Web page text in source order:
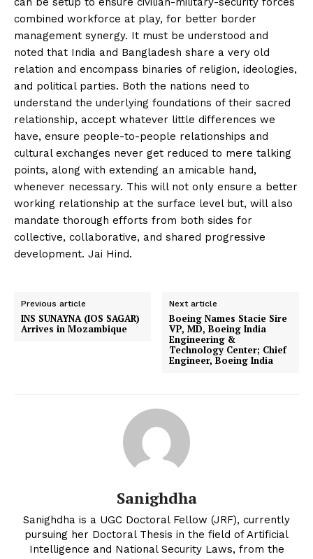
combined workforce at play, for better border
management synergy. It must be understood and
noted that India and Bangladesh share a very old
relation and encompass binaries of religion, ideologies,
and political parties. Both the nations need to
understand the underlying foundations of their sacred
relationship, accept whatever little differences we
have, ensure people-to-people relationships and
cultural exchanges never get reduced to mere talking
points, along with extending an amicable hand,
whenever necessary. This will not only ensure a better
working relationship at the surface level but, will also
mandate thorough efforts from both sides for
collective, collaborative, and shared progressive
development. Jai Hind.
Previous article
INS SUNAYNA (IOS SAGAR)
Arrives in Mozambique
Next article
Boeing Names Stacie Sire
VP, MD, Boeing India
Engineering &
Technology Center; Chief
Engineer, Boeing India
Sanighdha
Sanighdha is a UGC Doctoral Fellow (JRF), currently
pursuing her Doctoral Thesis in the field of Artificial
Intelligence and National Security Laws, from the